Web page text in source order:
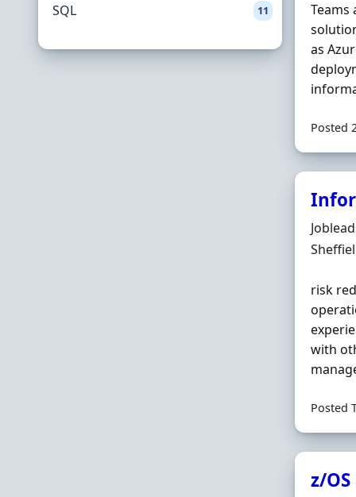
SQL 11
as
Posted
Hiring
risk
with
Posted
z/